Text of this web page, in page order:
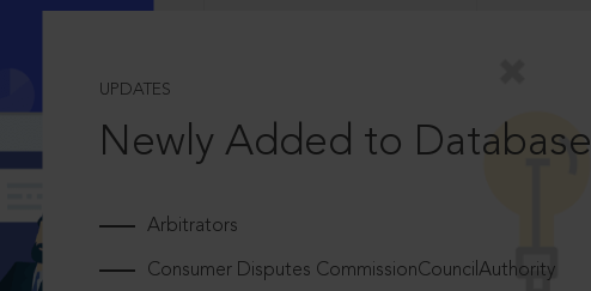
UPDATES
Newly Added to Database
Arbitrators
Consumer Disputes CommissionCouncilAuthority